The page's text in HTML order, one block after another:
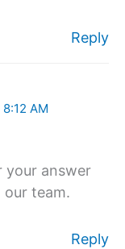
Reply
8:12 AM
your answer
our team.
Reply